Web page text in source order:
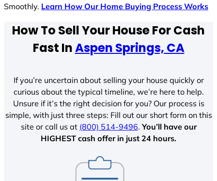
Smoothly. Learn How Our Home Buying Process Works
How To Sell Your House For Cash
Fast InAspen Springs, CA
If you’re uncertain about selling your house quickly or
curious about the typical timeline, we’re here to help.
Unsure if it’s the right decision for you? Our process is
simple, with just three steps: Fill out our short form on this
site or call us at (800) 514-9496.You’ll have our
HIGHEST cash offer in just 24 hours.